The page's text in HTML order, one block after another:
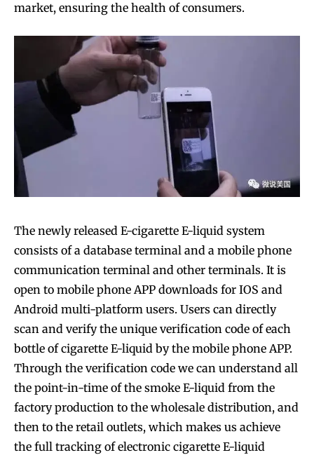
market, ensuring the health of consumers.
The newly released E-cigarette E-liquid system
consists of a database terminal and a mobile phone
communication terminal and other terminals. It is
open to mobile phone APP downloads for IOS and
Android multi-platform users. Users can directly
scan and verify the unique verification code of each
bottle of cigarette E-liquid by the mobile phone APP.
Through the verification code we can understand all
the point-in-time of the smoke E-liquid from the
factory production to the wholesale distribution, and
then to the retail outlets, which makes us achieve
the full tracking of electronic cigarette E-liquid